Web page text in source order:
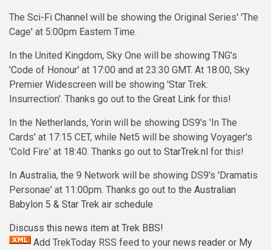
The Sci-Fi Channel will be showing the Original Series' 'The
Cage' at 5:00pm Eastern Time.
In the United Kingdom, Sky One will be showing TNG's
'Code of Honour' at 17:00 and at 23:30 GMT. At 18:00, Sky
Premier Widescreen will be showing 'Star Trek:
Insurrection'. Thanks go out to the Great Link for this!
In the Netherlands, Yorin will be showing DS9's 'In The
Cards' at 17:15 CET, while Net5 will be showing Voyager's
'Cold Fire' at 18:40. Thanks go out to StarTrek.nl for this!
In Australia, the 9 Network will be showing DS9's 'Dramatis
Personae' at 11:00pm. Thanks go out to the Australian
Babylon 5 & Star Trek air schedule
Discuss this news item at Trek BBS!
Add TrekToday RSS feed to your news reader or My